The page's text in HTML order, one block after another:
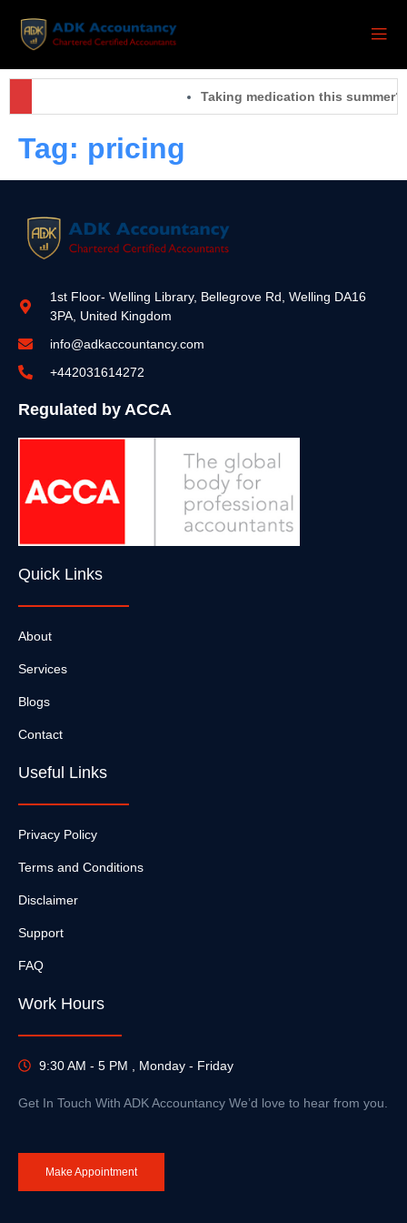
Taking medication this
Tag: pricing
1st Floor- Welling Library, Bellegrove Rd, Welling DA16
3PA, United Kingdom
info@adkaccountancy.com
+442031614272
Regulated by ACCA
Quick Links
About
Services
Blogs
Contact
Useful Links
Privacy Policy
Terms and Conditions
Disclaimer
Support
FAQ
Work Hours
9:30 AM - 5 PM , Monday - Friday
Get In Touch With ADK Accountancy We’d love to hear from you.
Make Appointment